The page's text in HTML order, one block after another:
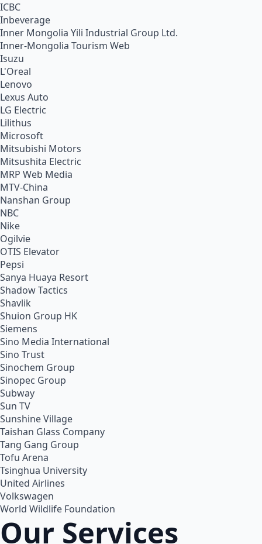
ICBC
Inbeverage
Inner Mongolia Yili Industrial Group Ltd.
Inner-Mongolia Tourism Web
Isuzu
L'Oreal
Lenovo
Lexus Auto
LG Electric
Lilithus
Microsoft
Mitsubishi Motors
Mitsushita Electric
MRP Web Media
MTV-China
Nanshan Group
NBC
Nike
Ogilvie
OTIS Elevator
Pepsi
Sanya Huaya Resort
Shadow Tactics
Shavlik
Shuion Group HK
Siemens
Sino Media International
Sino Trust
Sinochem Group
Sinopec Group
Subway
Sun TV
Sunshine Village
Taishan Glass Company
Tang Gang Group
Tofu Arena
Tsinghua University
United Airlines
Volkswagen
World Wildlife Foundation
Our Services